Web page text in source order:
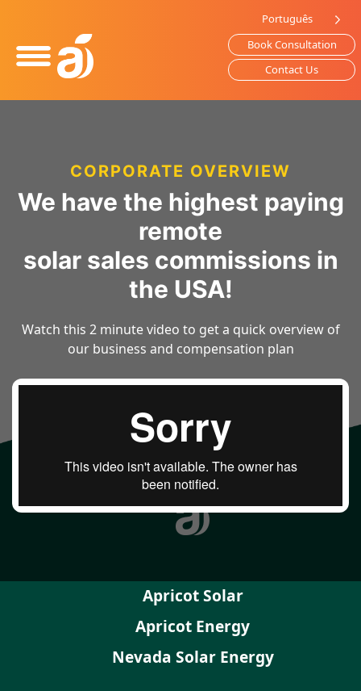
This
website
Português
Book Consultation
Contact Us
CORPORATE OVERVIEW
We have the highest paying
remote
solar sales commissions in
the USA!
Watch this 2 minute video to get a quick overview of
our business and compensation plan
Apricot Solar
Apricot Energy
Nevada Solar Energy